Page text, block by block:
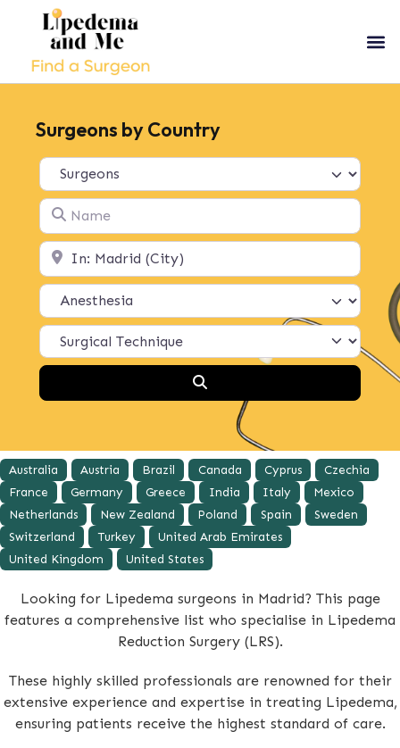
Surgeons by Country
Select search type
Name
Location
Australia Austria Brazil Canada Cyprus
Czechia
France
Germany Greece India Italy
Mexico
Netherlands
New Zealand Poland Spain
Sweden
Switzerland
Turkey
United Arab Emirates
United Kingdom
United States
Looking for Lipedema surgeons in Madrid? This page
features a comprehensive list who specialise in Lipedema
Reduction Surgery (LRS).
These highly skilled professionals are renowned for their
extensive experience and expertise in treating Lipedema,
ensuring patients receive the highest standard of care.